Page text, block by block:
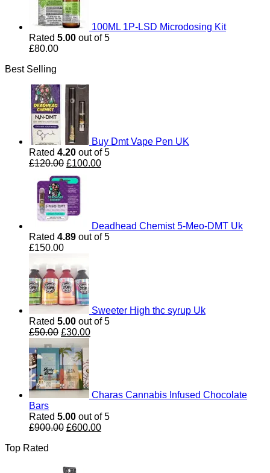
100ML 1P-LSD Microdosing Kit
Rated 5.00 out of 5
£80.00
Best Selling
Buy Dmt Vape Pen UK
Rated 4.20 out of 5
£120.00 Original
price
was:
£120.00.
£100.00Current
Deadhead Chemist 5-Meo-DMT Uk
Rated 4.89 out of 5
£150.00
Sweeter High thc syrup Uk
Rated 5.00 out of 5
£50.00 Original
price
was:
£50.00.
£30.00Current
Charas Cannabis Infused Chocolate
Bars
Rated 5.00 out of 5
£900.00 Original
£600.00Current
Top Rated